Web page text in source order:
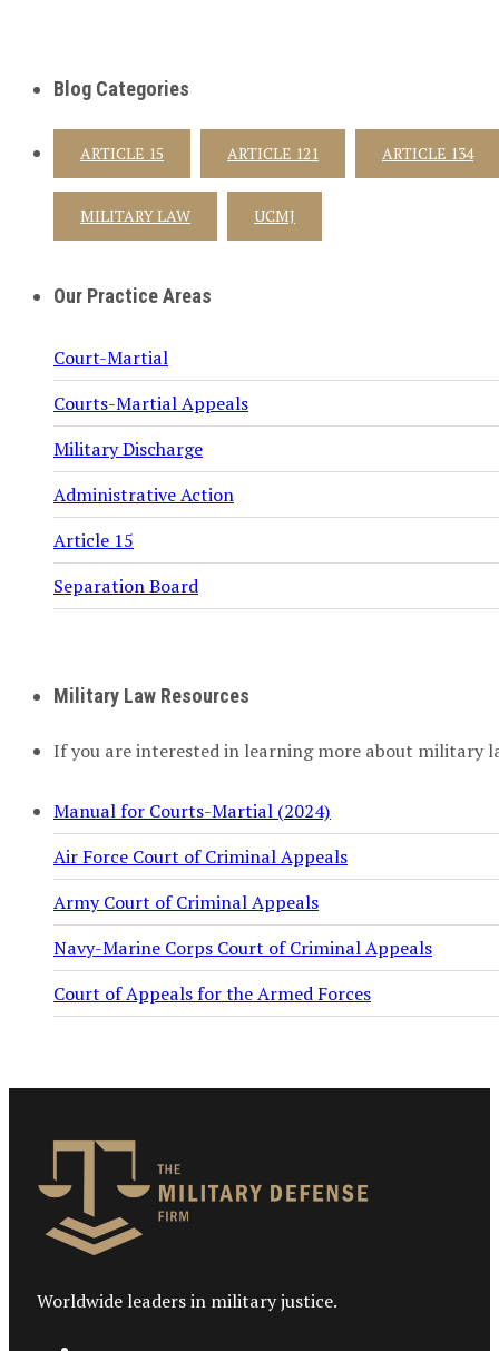
Blog Categories
ARTICLE 15 ARTICLE 121 ARTICLE 134
MILITARY LAW UCMJ
Our Practice Areas
Court-Martial
Courts-Martial Appeals
Military Discharge
Administrative Action
Article 15
Separation Board
Military Law Resources
If you are interested in learning more about military
Manual for Courts-Martial (2024)
Air Force Court of Criminal Appeals
Army Court of Criminal Appeals
Navy-Marine Corps Court of Criminal Appeals
Court of Appeals for the Armed Forces
Worldwide leaders in military justice.